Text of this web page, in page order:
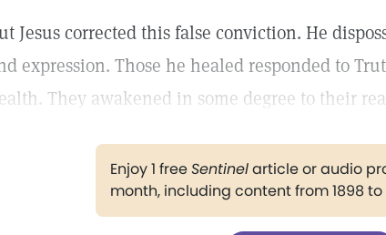
Jesus corrected this false conviction. He
expression. Those he healed responded to
They awakened in some degree to their
Enjoy 1 freeSentinelarticle or audio
month, including content from 1898